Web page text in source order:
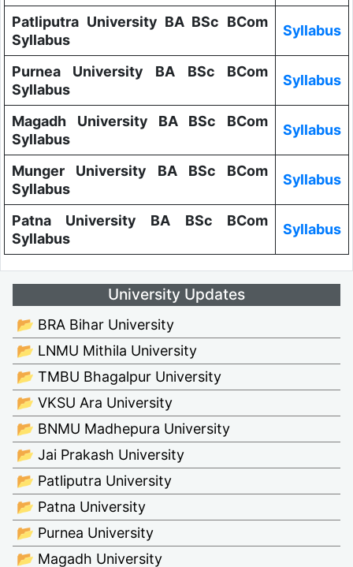
Patliputra University BA BSc BCom
Syllabus
Syllabus
Purnea University BA BSc BCom
Syllabus
Syllabus
Magadh University BA BSc BCom
Syllabus
Syllabus
Munger University BA BSc BCom
Syllabus
Syllabus
Patna University BA BSc BCom
Syllabus
Syllabus
University Updates
📂 BRA Bihar University
📂 LNMU Mithila University
📂 TMBU Bhagalpur University
📂 VKSU Ara University
📂 BNMU Madhepura University
📂 Jai Prakash University
📂 Patliputra University
📂 Patna University
📂 Purnea University
📂 Magadh University